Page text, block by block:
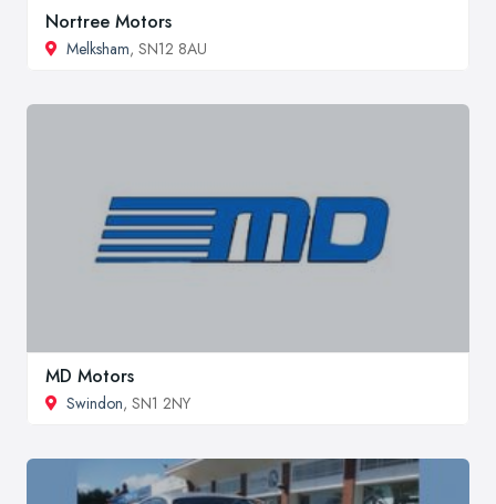
Nortree Motors
Melksham, SN12 8AU
MD Motors
Swindon, SN1 2NY